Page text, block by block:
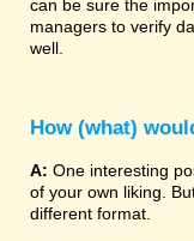
can be sure the
managers to verify
well.
How (what)
A: One interesting
of your own liking.
different format.